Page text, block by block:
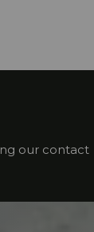
our contact